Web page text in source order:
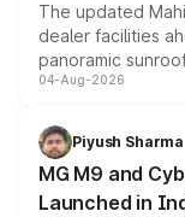
The updated
dealer facilities
panoramic
instrument
both rows.
04-Aug-2026
Piyush Sharma
MG M9 and
Launched in